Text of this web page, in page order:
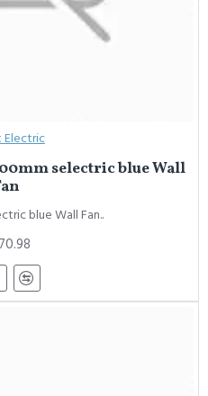
Electric
selectric blue Wall
blue Wall Fan..